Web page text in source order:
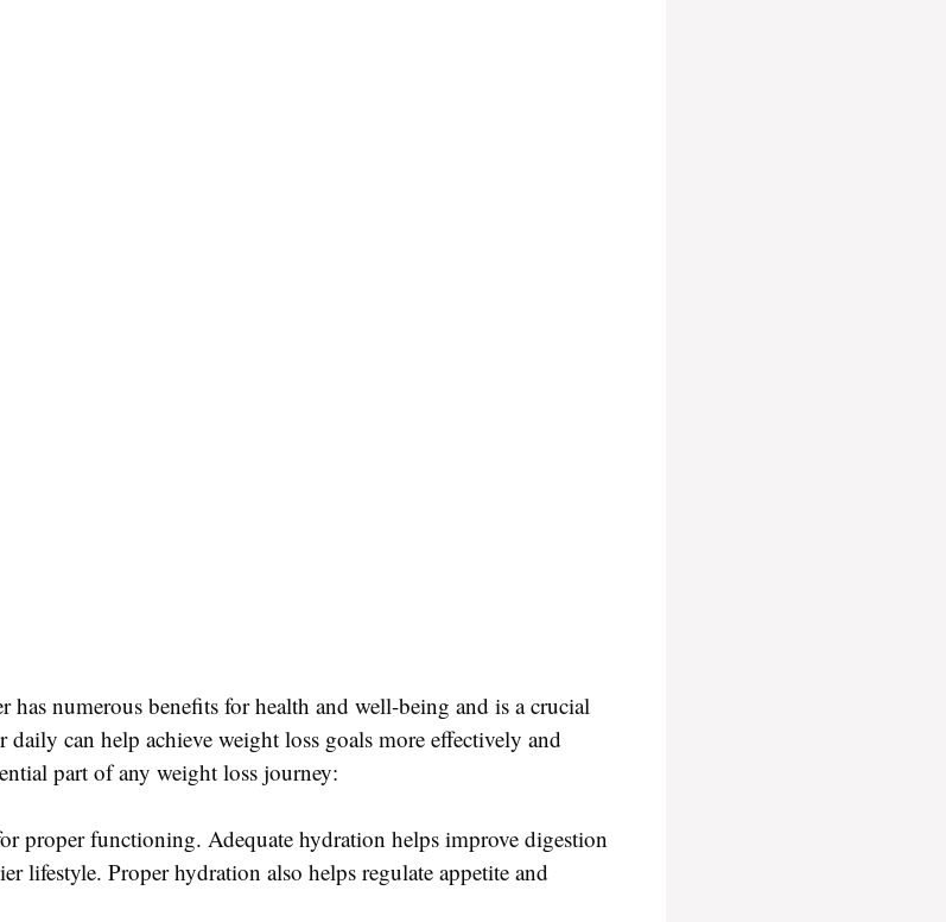
numerous benefits for health and well-being and is a crucial
can help achieve weight loss goals more effectively and
part of any weight loss journey:
proper functioning. Adequate hydration helps improve digestion
lifestyle. Proper hydration also helps regulate appetite and